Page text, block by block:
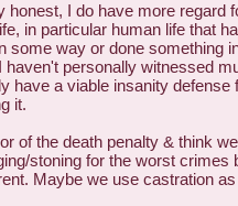
honest, I do have more regard
in particular human life that
some way or done something
haven't personally witnessed
have a viable insanity defense
it.
of the death penalty & think
stoning for the worst crimes
Maybe we use castration